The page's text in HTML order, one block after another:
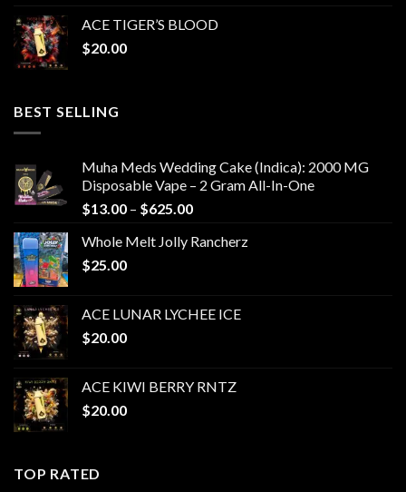
ACE TIGER’S BLOOD
$20.00
BEST SELLING
Muha Meds Wedding Cake (Indica): 2000 MG
Disposable Vape – 2 Gram All-In-One
$13.00 – $625.00Price
$13.00
Whole Melt Jolly Rancherz
$25.00
ACE LUNAR LYCHEE ICE
$20.00
ACE KIWI BERRY RNTZ
$20.00
TOP RATED